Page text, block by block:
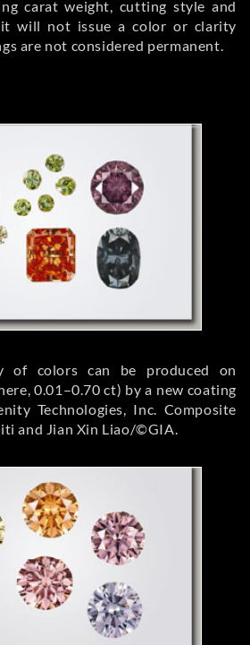
carat weight, cutting style and
it will not issue a color or clarity
are not considered permanent.
of colors can be produced on
0.01–0.70 ct) by a new coating
Technologies, Inc. Composite
and Jian Xin Liao/©GIA.